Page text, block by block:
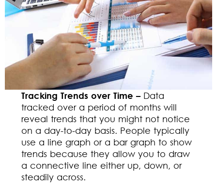
Tracking Trends over Time –Data
tracked over a period of months will
reveal trends that you might not notice
on a day-to-day basis. People typically
use a line graph or a bar graph to show
trends because they allow you to draw
a connective line either up, down, or
steadily across.